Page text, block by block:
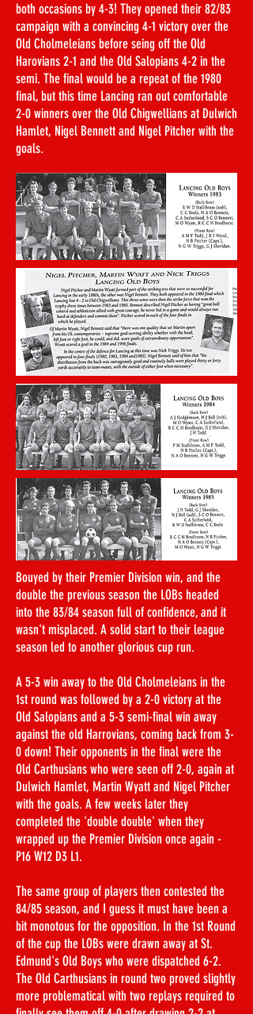
both occasions by 4-3! They opened their 82/83
campaign with a convincing 4-1 victory over the
Old Cholmeleians before seing off the Old
Harovians 2-1 and the Old Salopians 4-2 in the
semi. The final would be a repeat of the 1980
final, but this time Lancing ran out comfortable
2-0 winners over the Old Chigwellians at Dulwich
Hamlet, Nigel Bennett and Nigel Pitcher with the
goals.
Bouyed by their Premier Division win, and the
double the previous season the LOBs headed
into the 83/84 season full of confidence, and it
wasn't misplaced. A solid start to their league
season led to another glorious cup run.
A 5-3 win away to the Old Cholmeleians in the
1st round was followed by a 2-0 victory at the
Old Salopians and a 5-3 semi-final win away
against the old Harrovians, coming back from 3-
0 down! Their opponents in the final were the
Old Carthusians who were seen off 2-0, again at
Dulwich Hamlet, Martin Wyatt and Nigel Pitcher
with the goals. A few weeks later they
completed the 'double double' when they
wrapped up the Premier Division once again -
P16 W12 D3 L1.
The same group of players then contested the
84/85 season, and I guess it must have been a
bit monotous for the opposition. In the 1st Round
of the cup the LOBs were drawn away at St.
Edmund's Old Boys who were dispatched 6-2.
The Old Carthusians in round two proved slightly
more problematical with two replays required to